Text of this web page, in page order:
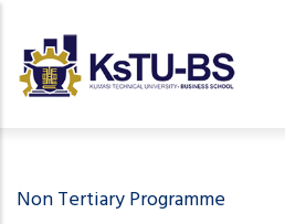
main
Non Tertiary Programme